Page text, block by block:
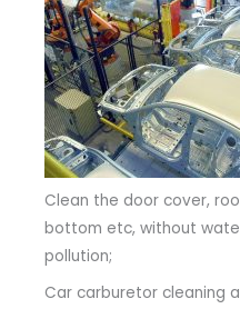
Clean the door cover,
bottom etc, without
pollution;
Car carburetor cleaning